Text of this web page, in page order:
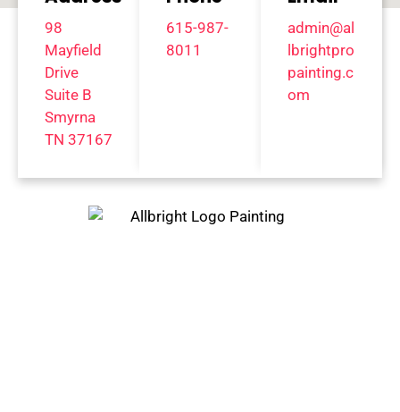
98
Mayfield
Drive
Suite B
Smyrna
TN 37167
615-987-
8011
admin@al
lbrightpro
painting.c
om